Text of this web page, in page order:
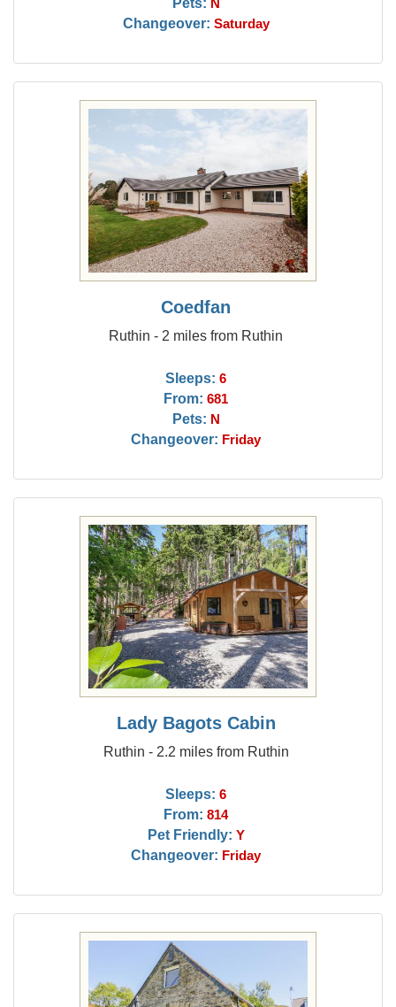
N
Changeover: Saturday
Coedfan
Ruthin - 2 miles from Ruthin
Sleeps: 6
From: 681
Pets: N
Changeover: Friday
Lady Bagots Cabin
Ruthin - 2.2 miles from Ruthin
Sleeps: 6
From: 814
Pet Friendly: Y
Changeover: Friday